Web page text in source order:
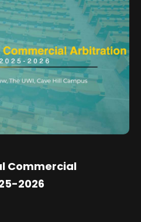
Commercial
2026